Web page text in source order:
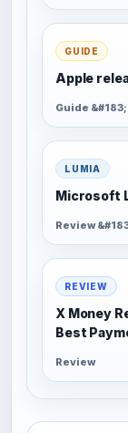
GUIDE
Apple
Guide
LUMIA
Microsoft
Review
REVIEW
X Money
Best
Review